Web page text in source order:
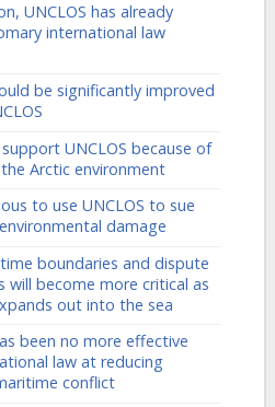
UNCLOS has already
international law
be significantly improved
UNCLOS because of
Arctic environment
to use UNCLOS to sue
damage
boundaries and dispute
will become more critical as
out into the sea
been no more effective
law at reducing
conflict